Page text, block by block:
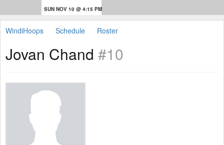
SUN NOV 10 @ 4:15 PM
WindiHoops Schedule Roster
Jovan Chand #10